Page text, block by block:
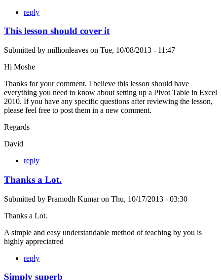
reply
This lesson should cover it
Submitted by millionleaves on Tue, 10/08/2013 - 11:47
Hi Moshe
Thanks for your comment. I believe this lesson should have
everything you need to know about setting up a Pivot Table in Excel
2010. If you have any specific questions after reviewing the lesson,
please feel free to post them in a new comment.
Regards
David
reply
Thanks a Lot.
Submitted by Pramodh Kumaron Thu, 10/17/2013 - 03:30
Thanks a Lot.
A simple and easy understandable method of teaching by you is
highly appreciatred
reply
Simply superb